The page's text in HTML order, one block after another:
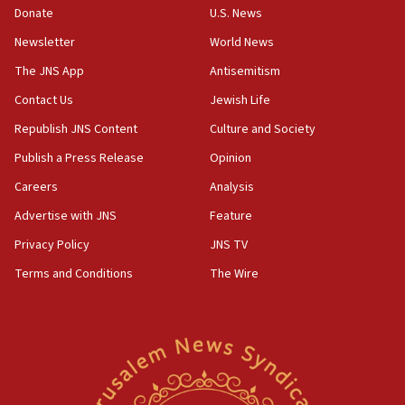
the empirical data’
18:28
CAMERA says it got ‘Financial Times’ to correct
‘false claim that linked AIPAC to Benjamin
Netanyahu’
18:23
AAUP member in Michigan opposes professor
Act in response to new local club president’s Jew-
hatred, 30 southern California rabbis, Jewish
Newsom appoints former US ed department civil
rights lawyer as head of California civil rights
Donate
Newsletter
The JNS App
Contact Us
Republish JNS Content
Publish a Press Release
Careers
Advertise with JNS
Privacy Policy
Terms and Conditions
U.S. News
World News
Antisemitism
Jewish Life
Culture and Society
Opinion
Analysis
Feature
JNS TV
The Wire